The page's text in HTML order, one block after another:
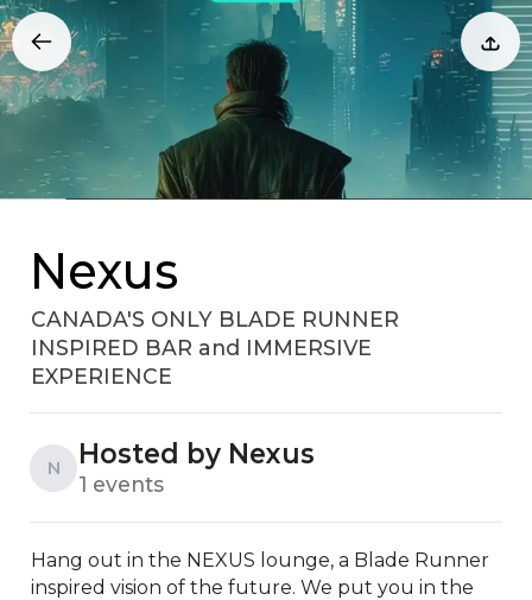
Nexus
CANADA'S ONLY BLADE RUNNER
INSPIRED BAR and IMMERSIVE
EXPERIENCE
N Hosted by Nexus
1 events
Hang out in the NEXUS lounge, a Blade Runner
inspired vision of the future. We put you in the